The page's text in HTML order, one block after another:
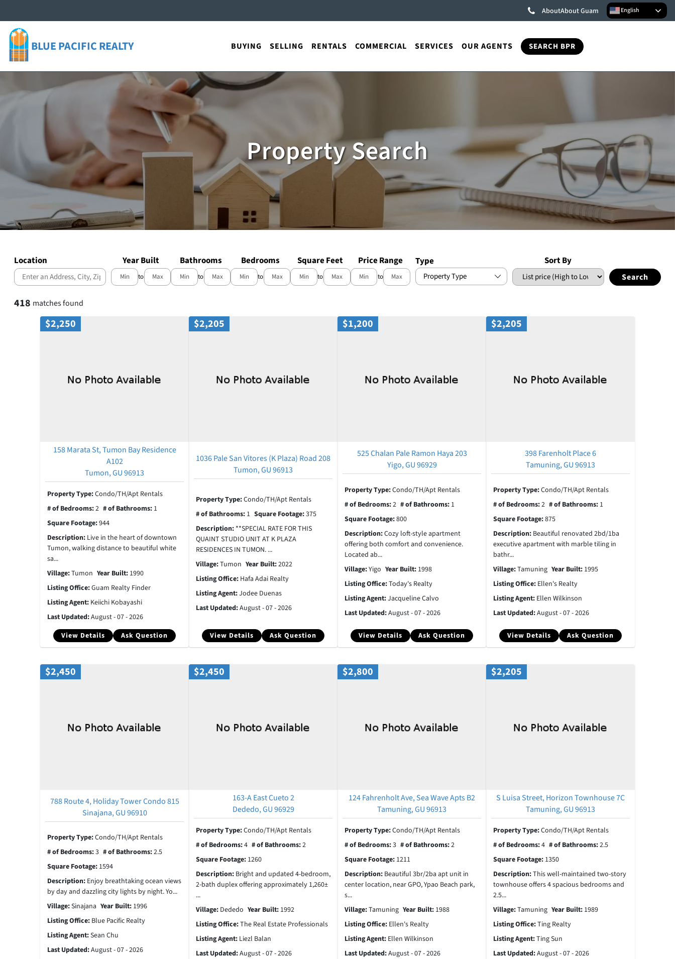
AboutAbout Guam English
BLUE PACIFICREALTY BUYING SELLING RENTALS COMMERCIAL SERVICES OUR AGENTS SEARCH BPR
Property Search
Location Year Built
to
Bathrooms
to
Bedrooms
to
Square Feet
to
Price Range
to
Type
Property Type
Sort By
418 matches found
$2,250
158 Marata St, Tumon Bay Residence
A102
Tumon, GU 96913
View Details Ask Question
Property Type:Condo/TH/Apt Rentals
# of Bedrooms:2 # of Bathrooms: 1
Square Footage:944
Description: Live in the heart of downtown
Tumon, walking distance to beautiful white
sa...
Village:Tumon Year Built: 1990
Listing Office:Guam Realty Finder
Listing Agent: Keiichi Kobayashi
Last Updated:August - 07 - 2026
$2,205
1036 Pale San Vitores (K Plaza) Road 208
Tumon, GU 96913
View Details Ask Question
Property Type:Condo/TH/Apt Rentals
# of Bathrooms: 1 Square Footage:375
Description: **SPECIAL RATE FOR THIS
QUAINT STUDIO UNIT AT K PLAZA
RESIDENCES IN TUMON. ...
Village:Tumon Year Built:2022
Listing Office: Hafa Adai Realty
Listing Agent:Jodee Duenas
Last Updated:August - 07 - 2026
$1,200
525 Chalan Pale Ramon Haya 203
Yigo, GU 96929
View Details Ask Question
Property Type:Condo/TH/Apt Rentals
# of Bedrooms:2 # of Bathrooms: 1
Square Footage:800
Description:Cozy loft-style apartment
offering both comfort and convenience.
Located ab...
Village:Yigo Year Built: 1998
Listing Office:Today's Realty
Listing Agent:Jacqueline Calvo
Last Updated:August - 07 - 2026
$2,205
398 Farenholt Place 6
Tamuning, GU 96913
View Details Ask Question
Property Type:Condo/TH/Apt Rentals
# of Bedrooms:2 # of Bathrooms: 1
Square Footage:875
Description: Beautiful renovated 2bd/1ba
executive apartment with marble tiling in
bathr...
Village:Tamuning Year Built: 1995
Listing Office: Ellen's Realty
Listing Agent: Ellen Wilkinson
Last Updated:August - 07 - 2026
$2,450
788 Route 4, Holiday Tower Condo 815
Sinajana, GU 96910
Property Type:Condo/TH/Apt Rentals
# of Bedrooms:3 # of Bathrooms:2.5
Square Footage: 1594
Description: Enjoy breathtaking ocean views
by day and dazzling city lights by night. Yo...
Village:Sinajana Year Built: 1996
Listing Office: Blue Pacific Realty
Listing Agent:Sean Chu
Last Updated:August - 07 - 2026
$2,450
163-A East Cueto 2
Dededo, GU 96929
Property Type:Condo/TH/Apt Rentals
# of Bedrooms:4 # of Bathrooms:2
Square Footage: 1260
Description: Bright and updated 4-bedroom,
2-bath duplex offering approximately 1,260±
...
Village: Dededo Year Built: 1992
Listing Office:The Real Estate Professionals
Listing Agent: Liezl Balan
Last Updated:August - 07 - 2026
$2,800
124 Fahrenholt Ave, Sea Wave Apts B2
Tamuning, GU 96913
Property Type:Condo/TH/Apt Rentals
# of Bedrooms:3 # of Bathrooms:2
Square Footage: 1211
Description: Beautiful 3br/2ba apt unit in
center location, near GPO, Ypao Beach park,
s...
Village:Tamuning Year Built: 1988
Listing Office: Ellen's Realty
Listing Agent: Ellen Wilkinson
Last Updated:August - 07 - 2026
$2,205
S Luisa Street, Horizon Townhouse 7C
Tamuning, GU 96913
Property Type:Condo/TH/Apt Rentals
# of Bedrooms:4 # of Bathrooms:2.5
Square Footage: 1350
Description:This well-maintained two-story
townhouse offers 4 spacious bedrooms and
2.5...
Village:Tamuning Year Built: 1989
Listing Office:Ting Realty
Listing Agent:Ting Sun
Last Updated:August - 07 - 2026